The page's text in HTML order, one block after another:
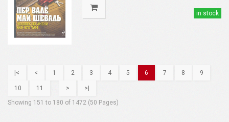
in stock
|< < 1 2 3 4 5 6 7 8 9
10 11 >
>|
Showing 151 to 180 of 1472 (50 Pages)